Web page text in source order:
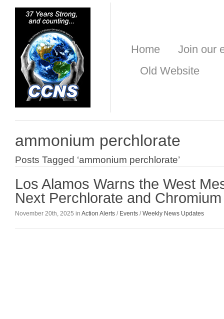
Home
Join our
Old Website
ammonium perchlorate
Posts Tagged ‘ammonium perchlorate’
Los Alamos Warns the West
Next Perchlorate and
November 20th, 2025 in Action Alerts / Events /Weekly News Updates